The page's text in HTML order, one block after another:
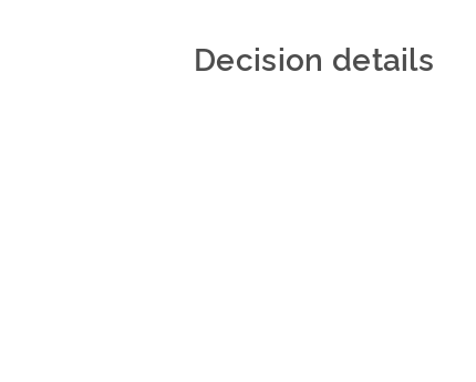
Decision details